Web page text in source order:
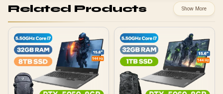
Related Products Show More